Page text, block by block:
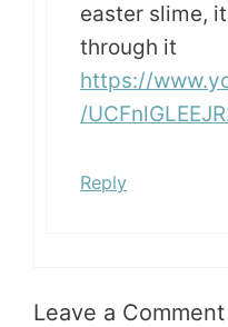
easter slime,
through it
https://
/
Reply
Leave a Comment